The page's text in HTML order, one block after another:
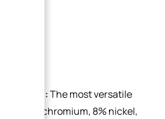
Steel):The most versatile
with 18% chromium, 8% nickel,